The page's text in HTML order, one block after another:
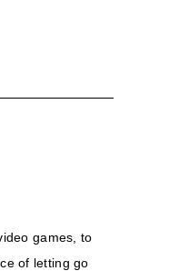
games, to
of letting go